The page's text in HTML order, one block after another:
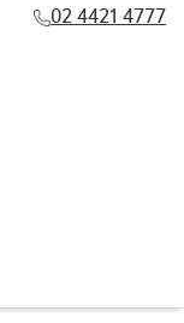
02 4421 4777
02 4428 5959